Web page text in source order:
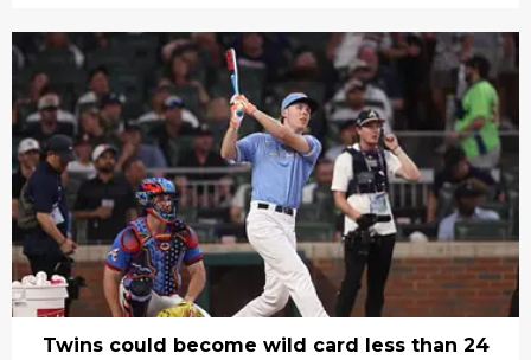
Twins could become wild card less than 24